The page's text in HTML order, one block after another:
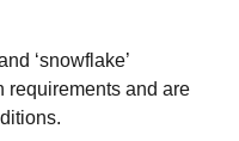
‘snowflake’
requirements and are